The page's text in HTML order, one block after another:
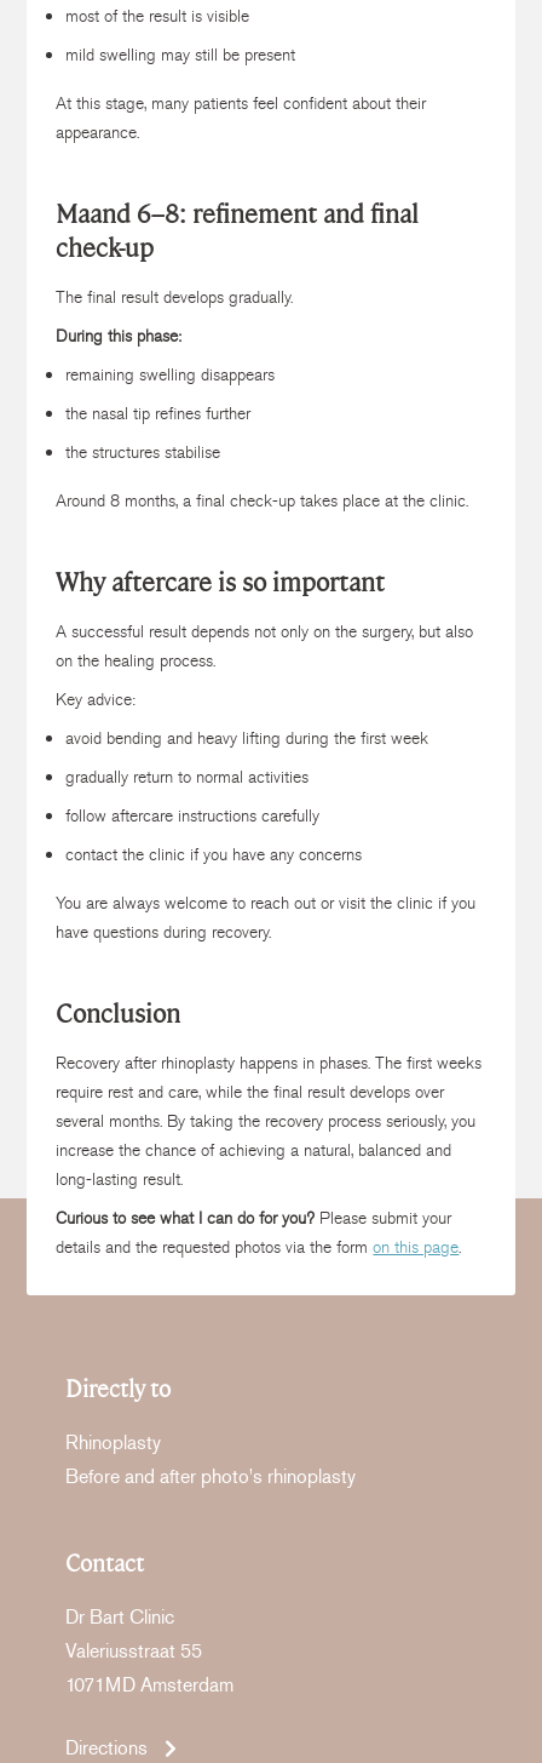
most of the result is visible
mild swelling may still be present
At this stage, many patients feel confident about their
appearance.
Maand 6–8: refinement and final
check-up
The final result develops gradually.
During this phase:
remaining swelling disappears
the nasal tip refines further
the structures stabilise
Around 8 months, a final check-up takes place at the clinic.
Why aftercare is so important
A successful result depends not only on the surgery, but also
on the healing process.
Key advice:
avoid bending and heavy lifting during the first week
gradually return to normal activities
follow aftercare instructions carefully
contact the clinic if you have any concerns
You are always welcome to reach out or visit the clinic if you
have questions during recovery.
Conclusion
Recovery after rhinoplasty happens in phases. The first weeks
require rest and care, while the final result develops over
several months. By taking the recovery process seriously, you
increase the chance of achieving a natural, balanced and
long-lasting result.
Curious to see what I can do for you? Please submit your
details and the requested photos via the formon this page.
Directly to
Rhinoplasty
Before and after photo's rhinoplasty
Contact
Dr Bart Clinic
Valeriusstraat 55
1071MD Amsterdam
Directions